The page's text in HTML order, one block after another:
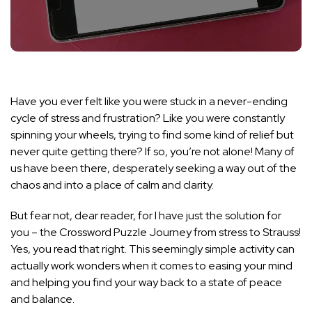
Have you ever felt like you were stuck in a never-ending
cycle of stress and frustration? Like you were constantly
spinning your wheels, trying to find some kind of relief but
never quite getting there? If so, you’re not alone! Many of
us have been there, desperately seeking a way out of the
chaos and into a place of calm and clarity.
But fear not, dear reader, for I have just the solution for
you – the Crossword Puzzle Journey from stress to Strauss!
Yes, you read that right. This seemingly simple activity can
actually work wonders when it comes to easing your mind
and helping you find your way back to a state of peace
and balance.